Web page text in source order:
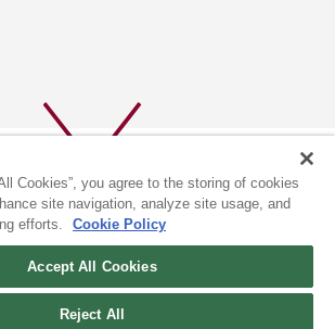
Shimbun Co.,Ltd. All rights reserved.
Cookies”, you agree to the storing of cookies
site navigation, analyze site usage, and
efforts.
Cookie Policy
Accept All Cookies
Reject All